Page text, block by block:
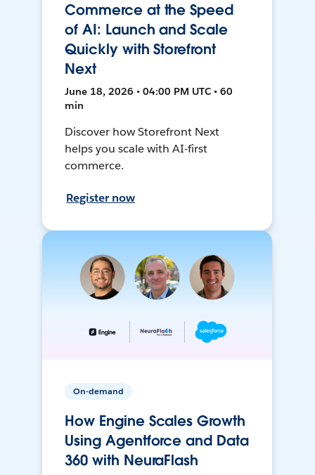
Commerce at the Speed
of AI: Launch and Scale
Quickly with Storefront
Next
June 18, 2026 • 04:00 PM UTC • 60
min
Discover how Storefront Next
helps you scale with AI-first
commerce.
Register now
On-demand
How Engine Scales Growth
Using Agentforce and Data
360 with NeuraFlash